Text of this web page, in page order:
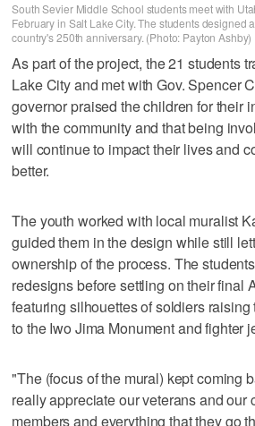
South Sevier Middle School students meet with
February in Salt Lake City. The students designed
country's 250th anniversary. (Photo: Payton Ashby)
As part of the project, the 21 students
Lake City and met with Gov. Spencer
governor praised the children for their
with the community and that being
will continue to impact their lives and
better.
The youth worked with local muralist
guided them in the design while still
ownership of the process. The
redesigns before settling on their final
featuring silhouettes of soldiers
to the Iwo Jima Monument and fighter
"The (focus of the mural) kept coming
really appreciate our veterans and our
members and everything that they go